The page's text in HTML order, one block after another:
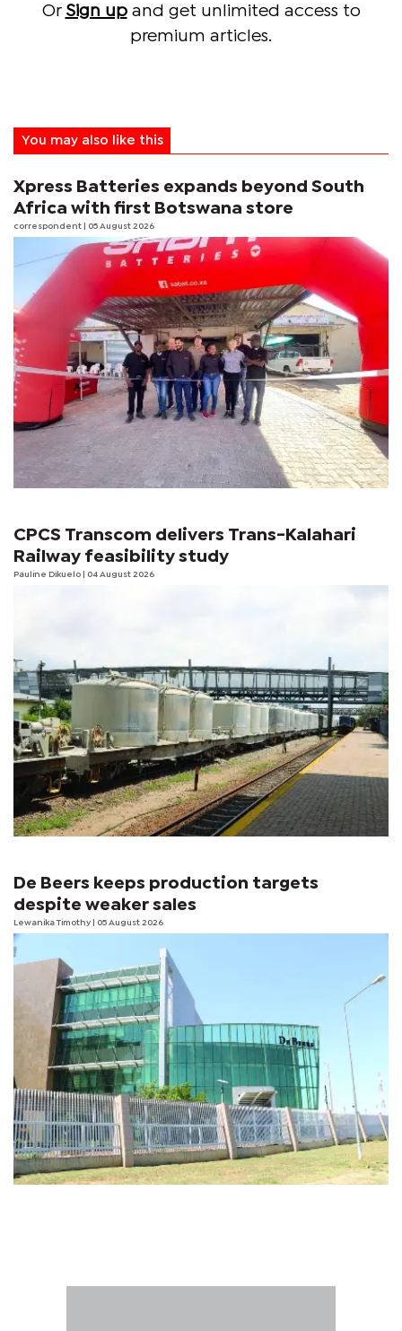
Or Sign upand get unlimited access to
premium articles.
You may also like this
Xpress Batteries expands beyond South
Africa with first Botswana store
correspondent | 05 August 2026
CPCS Transcom delivers Trans-Kalahari
Railway feasibility study
Pauline Dikuelo | 04 August 2026
De Beers keeps production targets
despite weaker sales
Lewanika Timothy | 05 August 2026